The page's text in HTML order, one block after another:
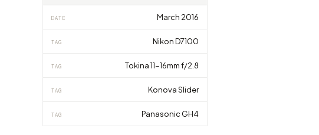
DATE March 2016
TAG Nikon D7100
TAG Tokina 11-16mm f/2.8
TAG Konova Slider
TAG Panasonic GH4